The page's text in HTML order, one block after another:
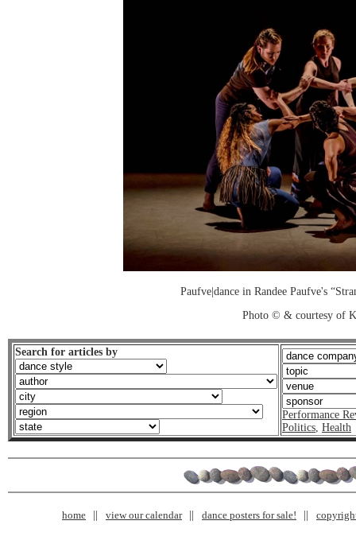
Paufve|dance in Randee Paufve's
Photo © & courtesy of
Search for articles by
Performance
Politics, Health
home view our calendar dance posters for sale!